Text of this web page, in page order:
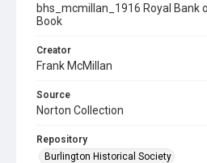
bhs_mcmillan_1916 Royal Bank
Book
Creator
Frank McMillan
Source
Norton Collection
Repository
Burlington Historical Society